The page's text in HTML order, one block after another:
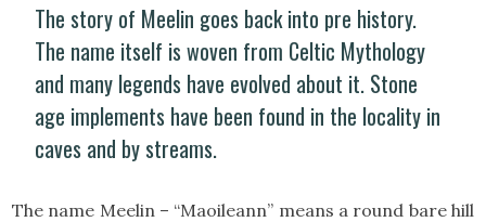
The story of Meelin goes back into pre history.
The name itself is woven from Celtic Mythology
and many legends have evolved about it. Stone
age implements have been found in the locality in
caves and by streams.
The name Meelin – “Maoileann” means a round bare hill